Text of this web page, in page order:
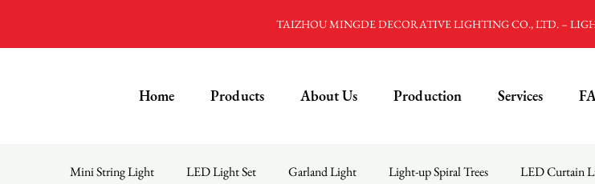
TAIZHOU MINGDE DECORATIVE LIGHTING CO., LTD. –
Home Products About Us Production Services
Mini String Light LED Light Set Garland Light Light-up Spiral Trees LED Curtain